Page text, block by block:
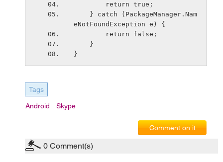
        return true;
eNotFoundException e) {
        return false;
    }
}
Tags
Android Skype
Comment on it
0 Comment(s)